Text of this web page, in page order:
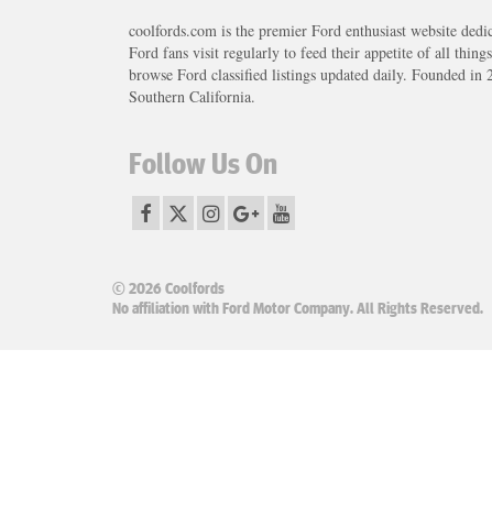
coolfords.com is the premier Ford enthusiast website
Ford fans visit regularly to feed their appetite of all
browse Ford classified listings updated daily. Founded in
Southern California.
Follow Us On
© 2026 Coolfords
No affiliation with Ford Motor Company. All Rights Reserved.